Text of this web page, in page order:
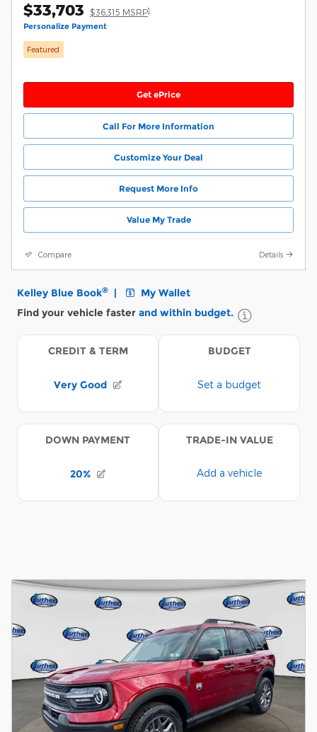
$33,703 $36,315 MSRP1
Personalize Payment
Featured
Get ePrice
Call For More Information
Customize Your Deal
Request More Info
Value My Trade
Compare Details